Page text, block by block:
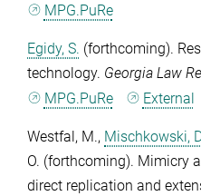
MPG.PuRe
Egidy, S. (forthcoming).
technology. Georgia Law
MPG.PuRe
External
Westfal, M., Mischkowski,
O. (forthcoming). Mimicry
direct replication and